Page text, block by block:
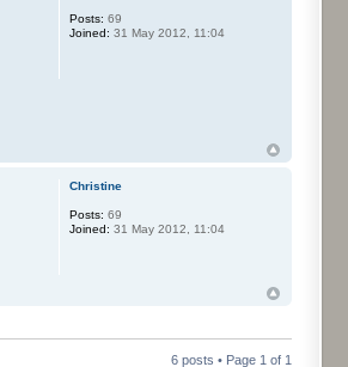
Posts: 69
Joined: 31 May 2012, 11:04
Christine
Posts: 69
Joined: 31 May 2012, 11:04
6 posts • Page 1 of 1